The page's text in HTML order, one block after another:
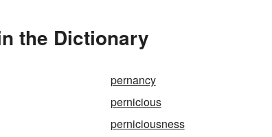
the Dictionary
pernancy
pernicious
perniciousness